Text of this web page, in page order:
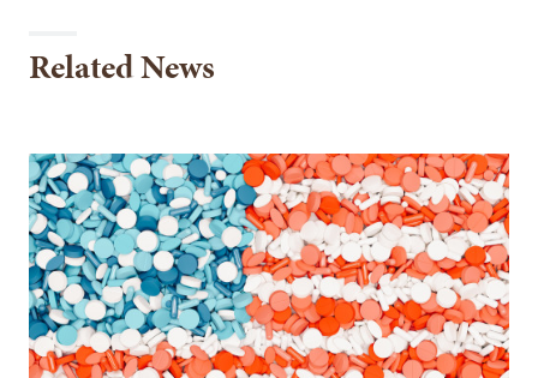
Related News